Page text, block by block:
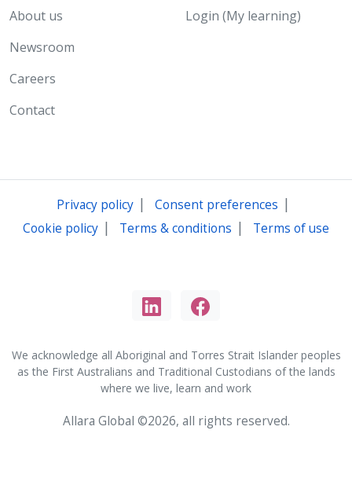
About us
Newsroom
Careers
Contact
Login (My learning)
Privacy policy| Consent preferences |
Cookie policy | Terms & conditions | Terms of use
We acknowledge all Aboriginal and Torres Strait Islander peoples
as the First Australians and Traditional Custodians of the lands
where we live, learn and work
Allara Global ©2026, all rights reserved.